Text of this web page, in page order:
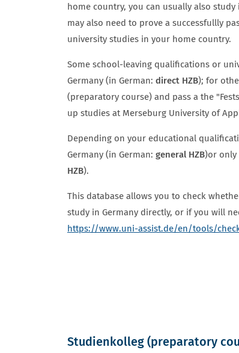
home country, you can usually also
may also need to prove a successfullly
university studies in your home country.
Some school-leaving qualifications or
Germany (in German: direct HZB); for
(preparatory course) and pass a the
up studies at Merseburg University of
Depending on your educational
Germany (in German: general HZB)or only
HZB).
This database allows you to check
study in Germany directly, or if you will
https://www.uni-assist.de/en/tools/
Studienkolleg (preparatory